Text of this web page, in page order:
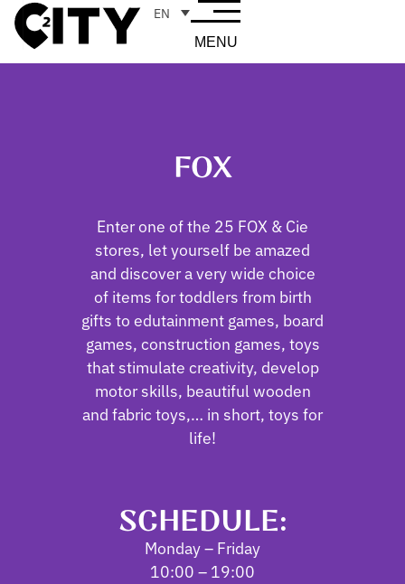
EN
MENU
FOX
Enter one of the 25 FOX & Cie
stores, let yourself be amazed
and discover a very wide choice
of items for toddlers from birth
gifts to edutainment games, board
games, construction games, toys
that stimulate creativity, develop
motor skills, beautiful wooden
and fabric toys,… in short, toys for
life!
SCHEDULE:
Monday – Friday
10:00 – 19:00